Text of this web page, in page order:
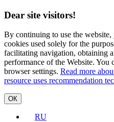
Dear site visitors!
By continuing to use the
cookies used solely for the
facilitating navigation, obtaining
performance of the Website. You
browser settings. Read more
resource uses recommendation
ОК
RU